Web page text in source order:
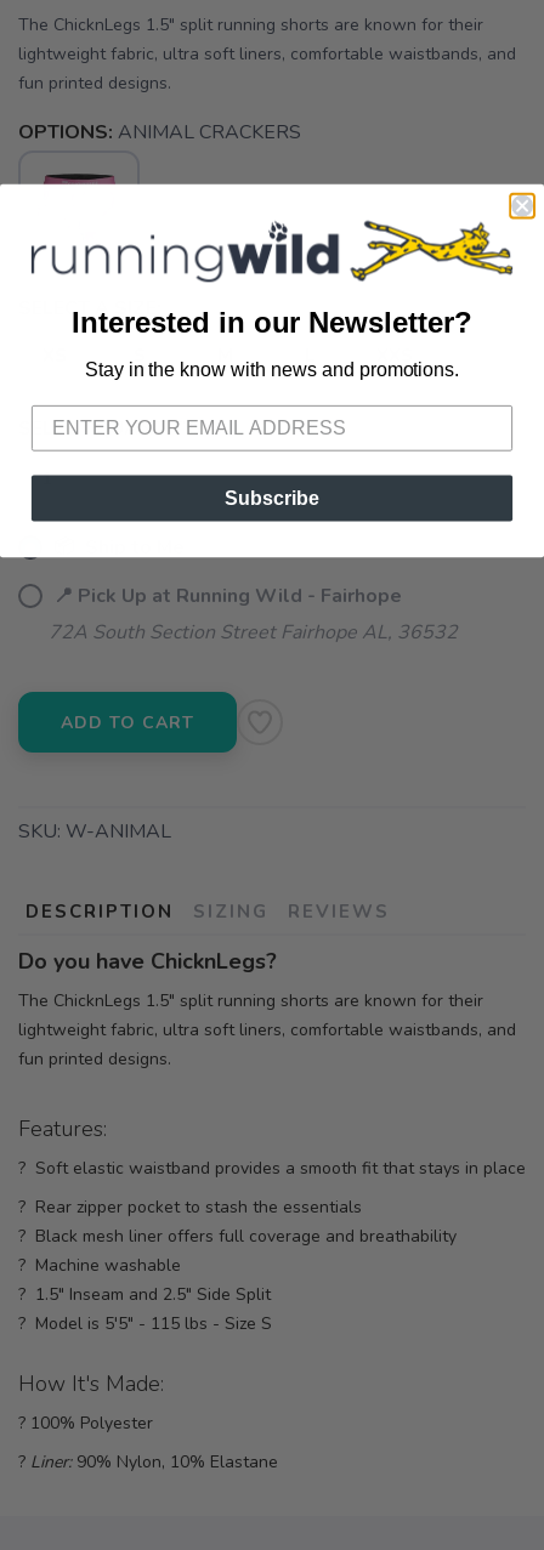
The ChicknLegs 1.5" split running shorts are known for their
lightweight fabric, ultra soft liners, comfortable waistbands, and
fun printed designs.
OPTIONS: ANIMAL CRACKERS
SELECT A SIZE:
SELECT QUANTITY:
📍 Pick Up at Running Wild - Fairhope
72A South Section Street Fairhope AL, 36532
ADD TO CART
SKU: W-ANIMAL
DESCRIPTION SIZING REVIEWS
Do you have ChicknLegs?
The ChicknLegs 1.5" split running shorts are known for their
lightweight fabric, ultra soft liners, comfortable waistbands, and
fun printed designs.
Features:
? Soft elastic waistband provides a smooth fit that stays in place
? Rear zipper pocket to stash the essentials
? Black mesh liner offers full coverage and breathability
? Machine washable
? 1.5" Inseam and 2.5" Side Split
? Model is 5'5" - 115 lbs - Size S
How It's Made:
? 100% Polyester
? Liner:90% Nylon, 10% Elastane
Please login or sign up to save
Interested in our Newsletter?
Stay in the know with news and promotions.
Subscribe